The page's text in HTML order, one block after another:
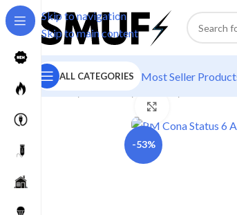
Skip to navigation
Skip to main content
ALL CATEGORIES Most Seller
Home/Electricals/
-53%